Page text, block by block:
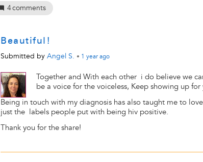
4comments
Beautiful!
Submitted by Angel S. • 1 year ago
Together and With each other i do believe we
be a voice for the voiceless, Keep showing up for
Being in touch with my diagnosis has also taught me to
just the labels people put with being hiv positive.
Thank you for the share!